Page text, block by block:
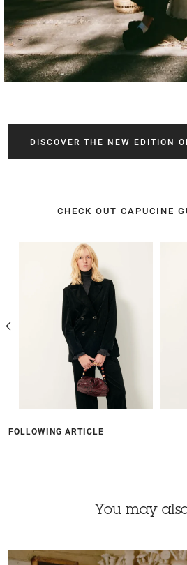
DISCOVER THE NEW EDITION
CHECK OUT CAPUCINE
FOLLOWING ARTICLE
You may